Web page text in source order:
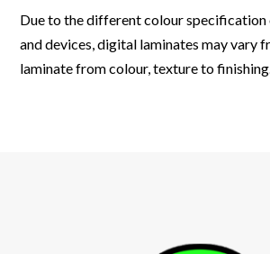
Due to the different colour
and devices, digital laminates may vary
laminate from colour, texture to